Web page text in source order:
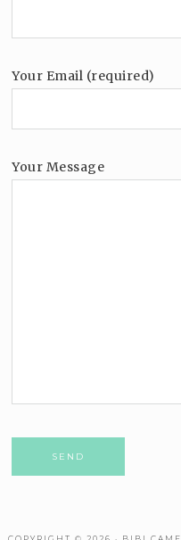
Your Email (required)
Your Message
Please leave this field